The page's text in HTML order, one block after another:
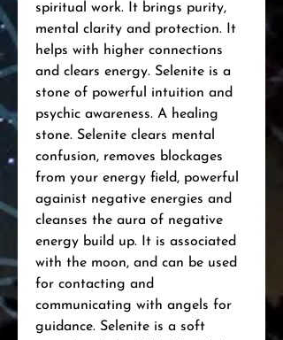
spiritual work. It brings purity,
mental clarity and protection. It
helps with higher connections
and clears energy. Selenite is a
stone of powerful intuition and
psychic awareness. A healing
stone. Selenite clears mental
confusion, removes blockages
from your energy field, powerful
againist negative energies and
cleanses the aura of negative
energy build up. It is associated
with the moon, and can be used
for contacting and
communicating with angels for
guidance. Selenite is a soft